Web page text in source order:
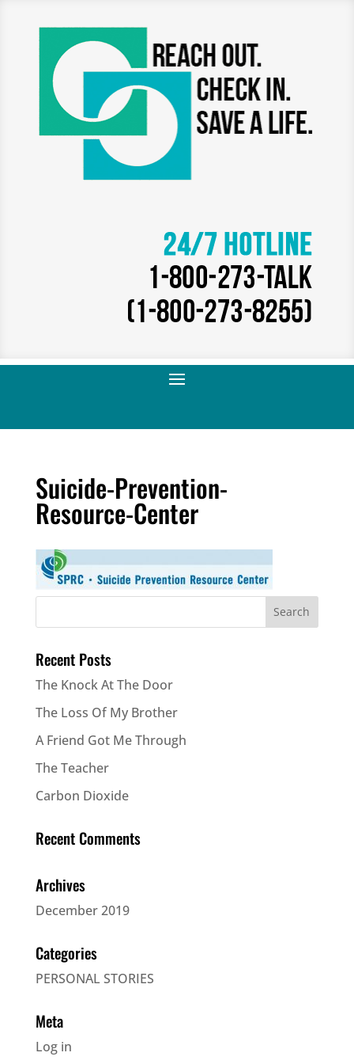
Suicide-Prevention-
Resource-Center
Recent Posts
The Knock At The Door
The Loss Of My Brother
A Friend Got Me Through
The Teacher
Carbon Dioxide
Recent Comments
Archives
December 2019
Categories
PERSONAL STORIES
Meta
Log in